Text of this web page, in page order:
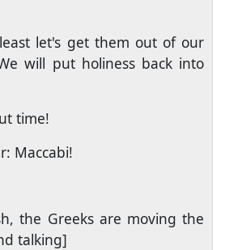
let's get them out of our
will put holiness back into
time!
Maccabi!
the Greeks are moving the
talking]